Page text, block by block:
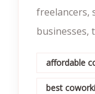
freelancers,
businesses,
affordable
best